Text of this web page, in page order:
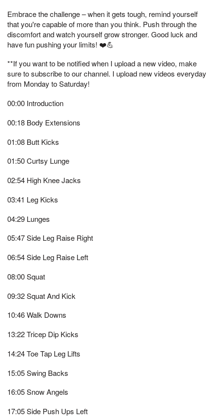
Embrace the challenge – when it gets tough, remind yourself
that you're capable of more than you think. Push through the
discomfort and watch yourself grow stronger. Good luck and
have fun pushing your limits! ❤️💪
**If you want to be notified when I upload a new video, make
sure to subscribe to our channel. I upload new videos everyday
from Monday to Saturday!
00:00 Introduction
00:18 Body Extensions
01:08 Butt Kicks
01:50 Curtsy Lunge
02:54 High Knee Jacks
03:41 Leg Kicks
04:29 Lunges
05:47 Side Leg Raise Right
06:54 Side Leg Raise Left
08:00 Squat
09:32 Squat And Kick
10:46 Walk Downs
13:22 Tricep Dip Kicks
14:24 Toe Tap Leg Lifts
15:05 Swing Backs
16:05 Snow Angels
17:05 Side Push Ups Left